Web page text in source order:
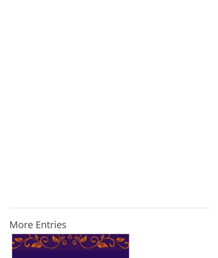
More Entries